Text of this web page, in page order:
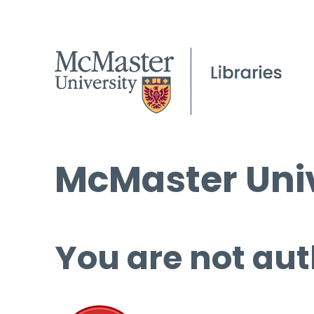
McMaster
You are not